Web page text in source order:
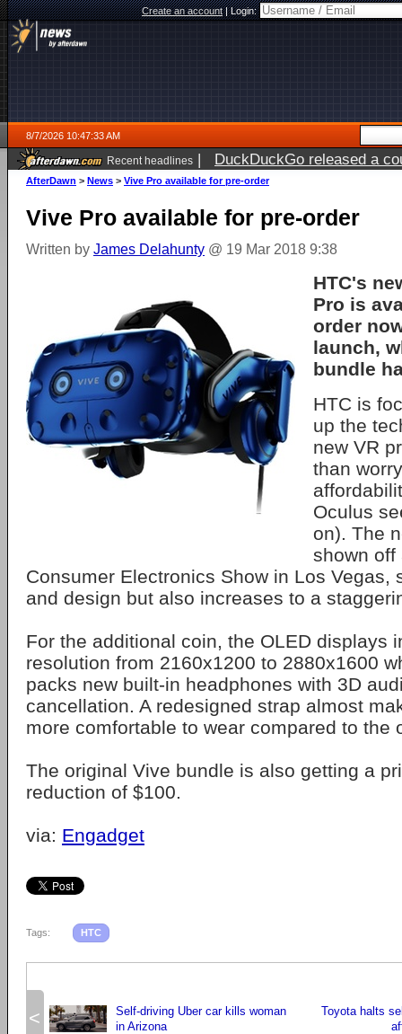
Create an account|Login:
8/7/2026 10:47:33 AM
Recent headlines | DuckDuckGo released a
ago
AfterDawn > News > Vive Pro available for pre-order
Vive Pro available for pre-order
Written by James Delahunty @ 19 Mar 2018 9:38
HTC's
Pro is
order
launch,
bundle
HTC is
up the
new VR
than
Oculus
on). The
shown off
Consumer Electronics Show in Los Vegas,
and design but also increases to a
For the additional coin, the OLED displays
resolution from 2160x1200 to 2880x1600
packs new built-in headphones with 3D
cancellation. A redesigned strap almost
more comfortable to wear compared to the
The original Vive bundle is also getting a
reduction of $100.
via: Engadget
Tags: HTC
<
Self-driving Uber car kills woman
in Arizona
Toyota halts